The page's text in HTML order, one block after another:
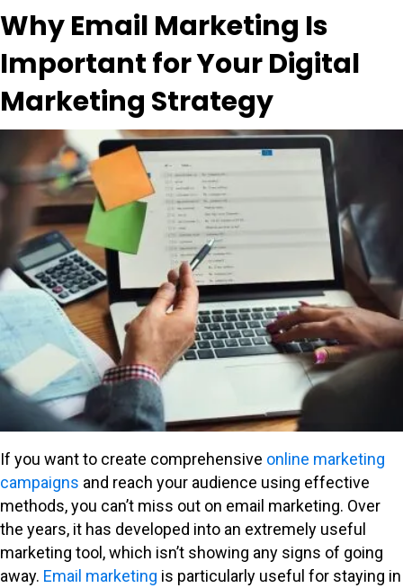
Why Email Marketing Is
Important for Your Digital
Marketing Strategy
If you want to create comprehensive online marketing
campaigns and reach your audience using effective
methods, you can’t miss out on email marketing. Over
the years, it has developed into an extremely useful
marketing tool, which isn’t showing any signs of going
away. Email marketing is particularly useful for staying in